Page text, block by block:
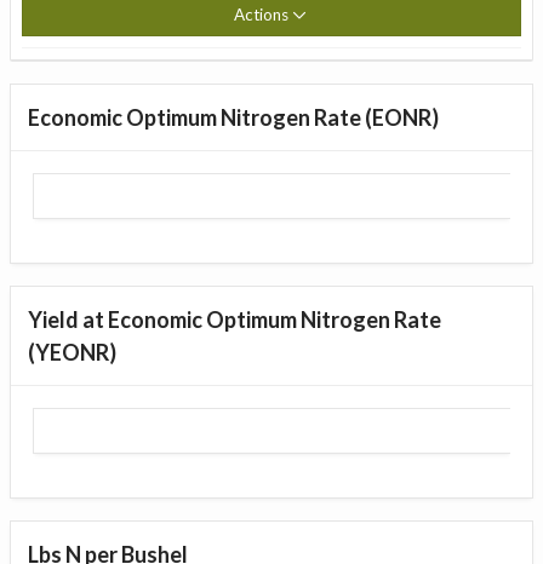
Actions
Economic Optimum Nitrogen Rate (EONR)
Yield at Economic Optimum Nitrogen Rate
(YEONR)
Lbs N per Bushel